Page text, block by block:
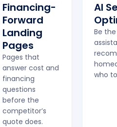
Financing-
Forward
Landing
Pages
Pages that
answer cost and
financing
questions
before the
competitor’s
quote does.
AI
Be
who